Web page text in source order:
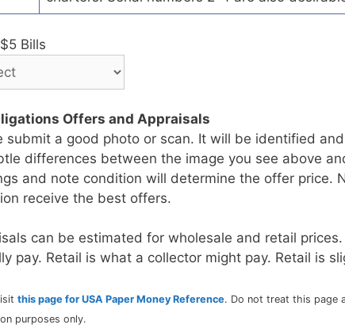
Bills
Offers and Appraisals
submit a good photo or scan. It will be identified
differences between the image you see above
and note condition will determine the offer price.
receive the best offers.
can be estimated for wholesale and retail
pay. Retail is what a collector might pay. Retail is
this page for USA Paper Money Reference. Do not treat this page
purposes only.